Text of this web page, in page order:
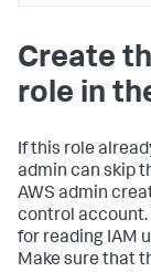
} ,
,
Create
role in
If this role
admin can skip
AWS admin
control account.
for reading IAM
Make sure that